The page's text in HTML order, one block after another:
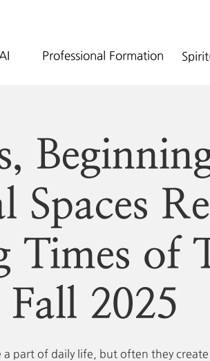
Professional Formation
Spaces
Times of
Fall 2025
a part of daily life, but often they create